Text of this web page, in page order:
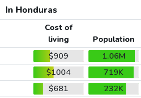
In Honduras
Cost of
living
Population
$909
1.06M
$1004
719K
$681
232K